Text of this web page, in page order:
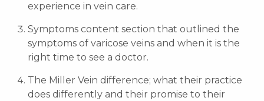
experience in vein care.
Symptoms content section that outlined the
symptoms of varicose veins and when it is the
right time to see a doctor.
The Miller Vein difference; what their practice
does differently and their promise to their